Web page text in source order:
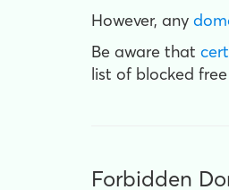
However, any
Be aware that
list of blocked
Forbidden